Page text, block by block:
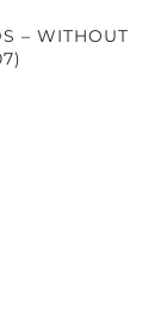
– WITHOUT